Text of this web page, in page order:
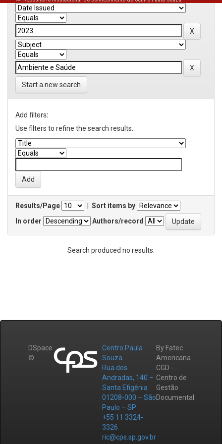
Start a new search
Add filters:
Use filters to refine the search results.
Results/Page
Sort items by
In order
Authors/record
Search produced no results.
DSpace
©
Centro Paula
Souza
Rua dos
Andradas, 140 –
Santa Efigênia
01208-000 – São
Paulo – SP
+55 11 3324-
3326
ric@cps.sp.gov.br
By Fatec
Americana
CGD -
Centro de
Gestão
Documental